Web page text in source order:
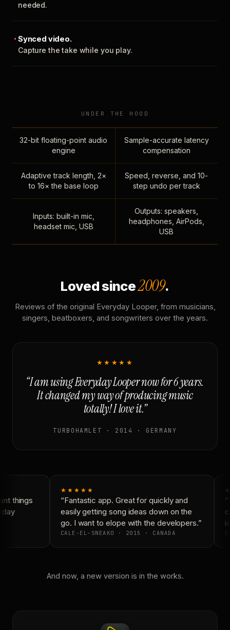
needed.
Synced video.
Capture the take while you play.
UNDER THE HOOD
32-bit floating-point audio
engine
Sample-accurate latency
compensation
Adaptive track length, 2×
to 16× the base loop
Speed, reverse, and 10-
step undo per track
Inputs: built-in mic,
headset mic, USB
Outputs: speakers,
headphones, AirPods,
USB
Loved since2009.
Reviews of the original Everyday Looper, from musicians,
singers, beatboxers, and songwriters over the years.
★★★★★
“I am using Everyday Looper now for 6 years.
It changed my way of producing music
totally! I love it.”
TURBOHAMLET · 2014 · GERMANY
things
★★★★★
“Fantastic app. Great for quickly and
easily getting song ideas down on the
go. I want to elope with the developers.”
CALE-EL-SNEAKO · 2015 · CANADA
And now, a new version is in the works.